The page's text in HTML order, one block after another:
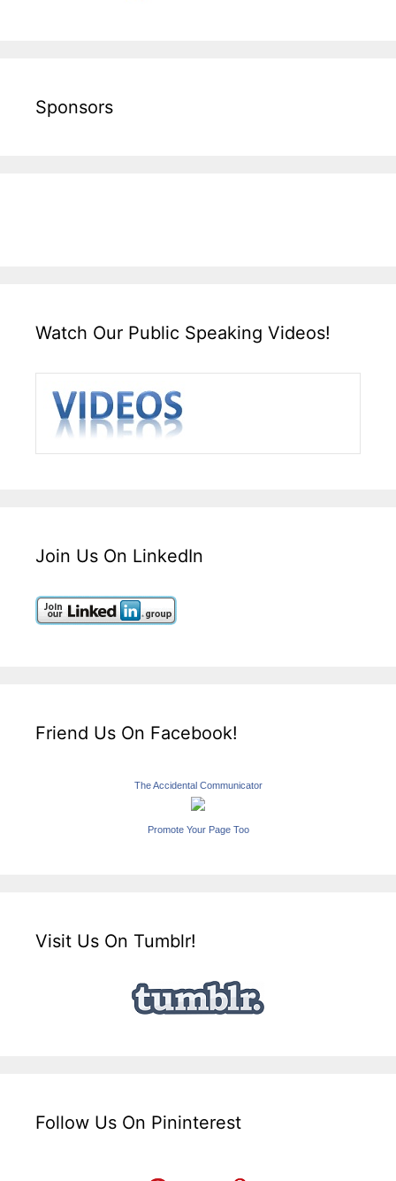
Sponsors
Watch Our Public Speaking Videos!
Join Us On LinkedIn
Friend Us On Facebook!
The Accidental Communicator
Promote Your Page Too
Visit Us On Tumblr!
Follow Us On Pininterest